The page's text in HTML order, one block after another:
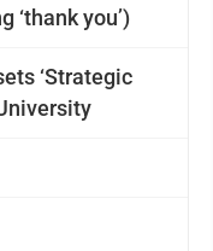
‘thank you’)
‘Strategic